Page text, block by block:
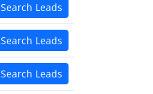
Search Leads
Search Leads
Search Leads